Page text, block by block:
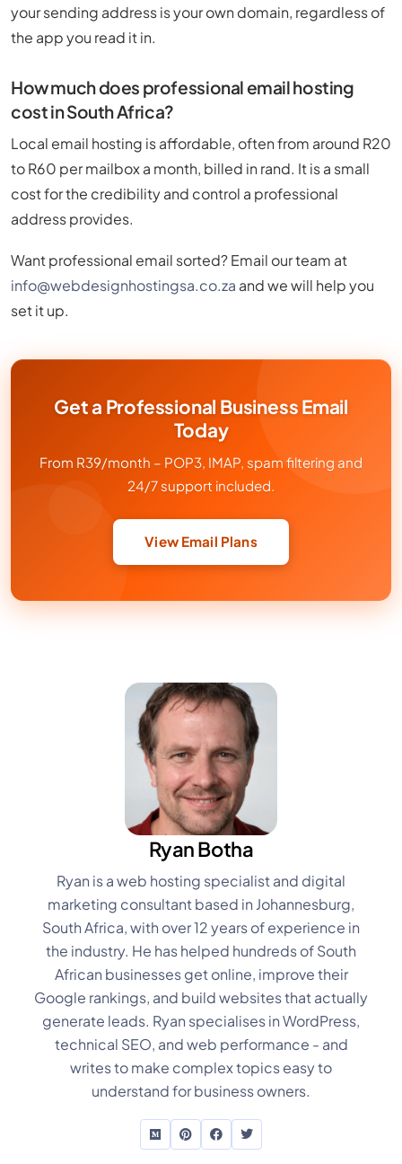
your sending address is your own domain, regardless of
the app you read it in.
How much does professional email hosting
cost in South Africa?
Local email hosting is affordable, often from around R20
to R60 per mailbox a month, billed in rand. It is a small
cost for the credibility and control a professional
address provides.
Want professional email sorted? Email our team at
info@webdesignhostingsa.co.za and we will help you
set it up.
Get a Professional Business Email
Today
From R39/month – POP3, IMAP, spam filtering and
24/7 support included.
View Email Plans
Ryan Botha
Ryan is a web hosting specialist and digital
marketing consultant based in Johannesburg,
South Africa, with over 12 years of experience in
the industry. He has helped hundreds of South
African businesses get online, improve their
Google rankings, and build websites that actually
generate leads. Ryan specialises in WordPress,
technical SEO, and web performance - and
writes to make complex topics easy to
understand for business owners.